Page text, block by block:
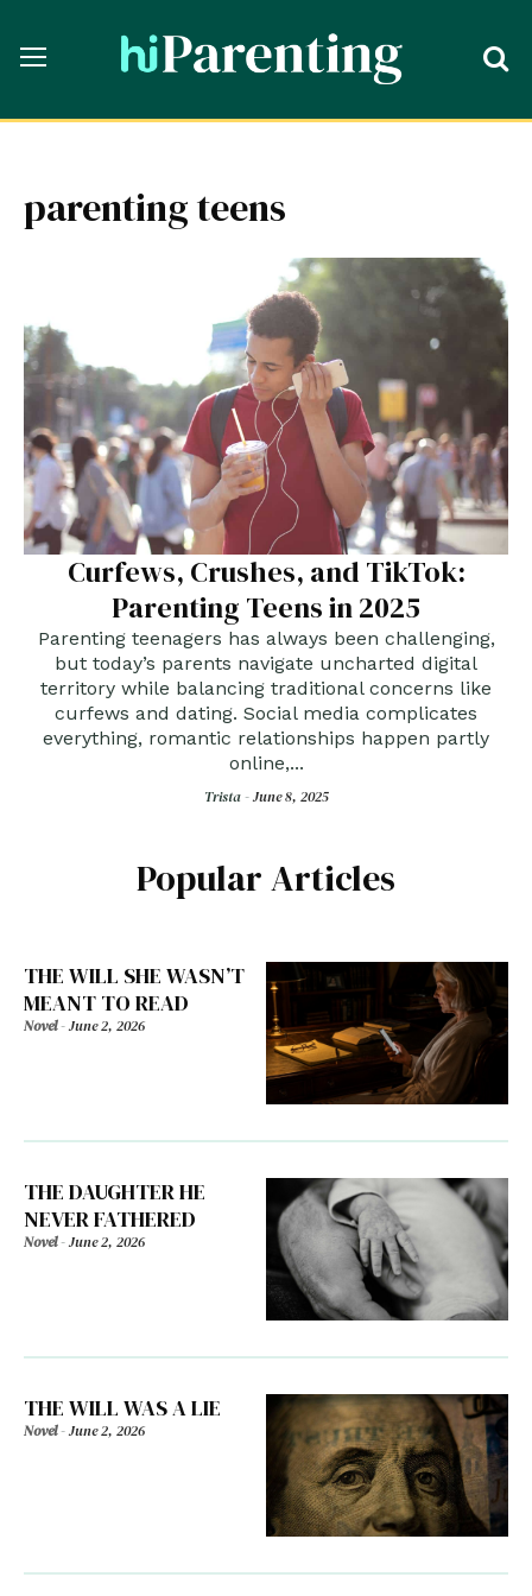
parenting teens
Curfews, Crushes, and TikTok:
Parenting Teens in 2025
Parenting teenagers has always been challenging,
but today’s parents navigate uncharted digital
territory while balancing traditional concerns like
curfews and dating. Social media complicates
everything, romantic relationships happen partly
online,...
Trista -June 8, 2025
Popular Articles
THE WILL SHE WASN’T
MEANT TO READ
Novel-June 2, 2026
THE DAUGHTER HE
NEVER FATHERED
Novel-June 2, 2026
THE WILL WAS A LIE
Novel-June 2, 2026